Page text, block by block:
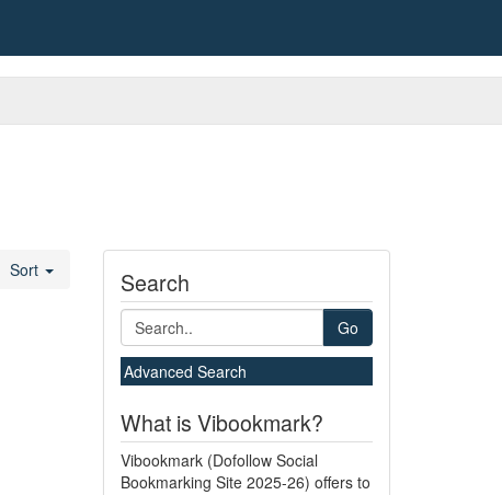
Sort Search
Go
Advanced Search
What is Vibookmark?
Vibookmark (Dofollow Social
Bookmarking Site 2025-26) offers to